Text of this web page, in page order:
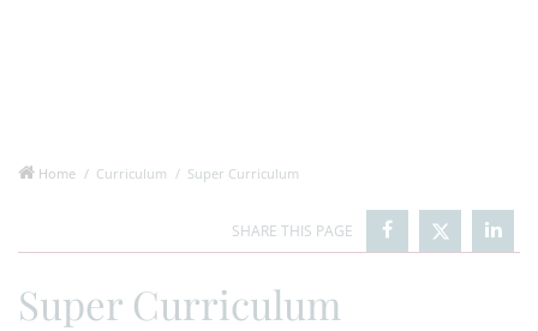
Home Curriculum Super Curriculum
Super Curriculum